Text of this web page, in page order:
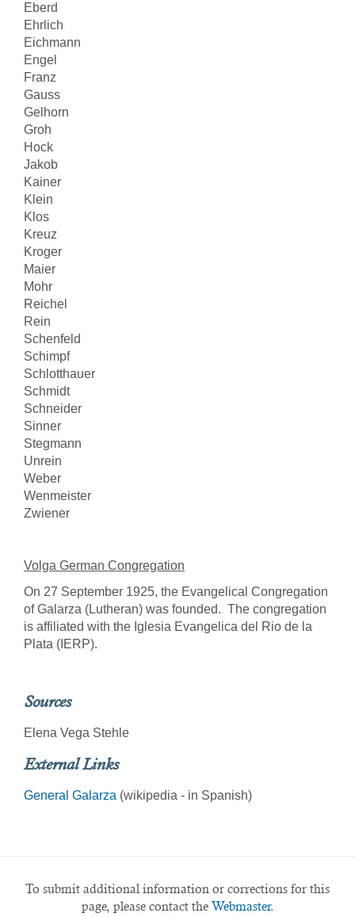
Eberd
Ehrlich
Eichmann
Engel
Franz
Gauss
Gelhorn
Groh
Hock
Jakob
Kainer
Klein
Klos
Kreuz
Kroger
Maier
Mohr
Reichel
Rein
Schenfeld
Schimpf
Schlotthauer
Schmidt
Schneider
Sinner
Stegmann
Unrein
Weber
Wenmeister
Zwiener
Volga German Congregation
On 27 September 1925, the Evangelical Congregation
of Galarza (Lutheran) was founded. The congregation
is affiliated with the Iglesia Evangelica del Rio de la
Plata (IERP).
Sources
Elena Vega Stehle
External Links
General Galarza (wikipedia - in Spanish)
To submit additional information or corrections for this
page, please contact the Webmaster.